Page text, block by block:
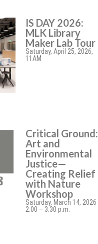
IS DAY 2026:
MLK Library
Maker Lab Tour
Saturday, April 25, 2026,
11AM
Critical Ground:
Art and
Environmental
Justice—
Creating Relief
with Nature
Workshop
Saturday, March 14, 2026
2:00 – 3:30 p.m.